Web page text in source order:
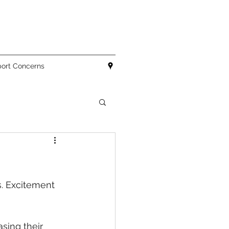
Concerns
Excitement
their